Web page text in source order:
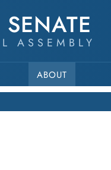
ASSEMBLY
ABOUT